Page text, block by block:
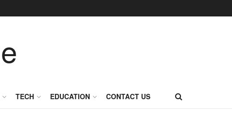
TECH EDUCATION CONTACT US